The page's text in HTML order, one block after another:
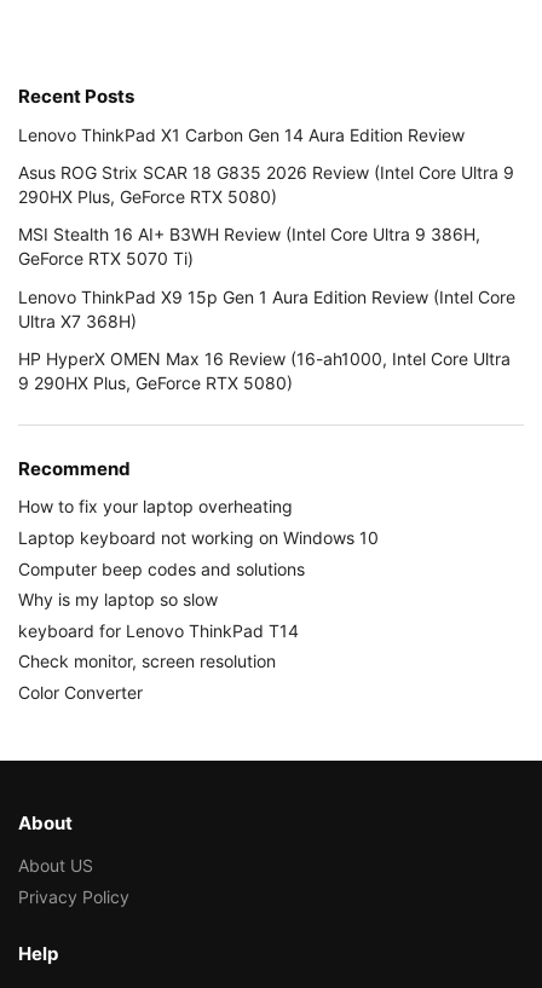
Recent Posts
Lenovo ThinkPad X1 Carbon Gen 14 Aura Edition Review
Asus ROG Strix SCAR 18 G835 2026 Review (Intel Core Ultra 9
290HX Plus, GeForce RTX 5080)
MSI Stealth 16 AI+ B3WH Review (Intel Core Ultra 9 386H,
GeForce RTX 5070 Ti)
Lenovo ThinkPad X9 15p Gen 1 Aura Edition Review (Intel Core
Ultra X7 368H)
HP HyperX OMEN Max 16 Review (16-ah1000, Intel Core Ultra
9 290HX Plus, GeForce RTX 5080)
Recommend
How to fix your laptop overheating
Laptop keyboard not working on Windows 10
Computer beep codes and solutions
Why is my laptop so slow
keyboard for Lenovo ThinkPad T14
Check monitor, screen resolution
Color Converter
About
About US
Privacy Policy
Help